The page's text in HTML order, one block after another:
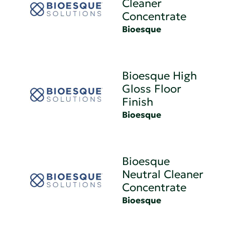
Cleaner
Concentrate
Bioesque
Bioesque High
Gloss Floor
Finish
Bioesque
Bioesque
Neutral Cleaner
Concentrate
Bioesque